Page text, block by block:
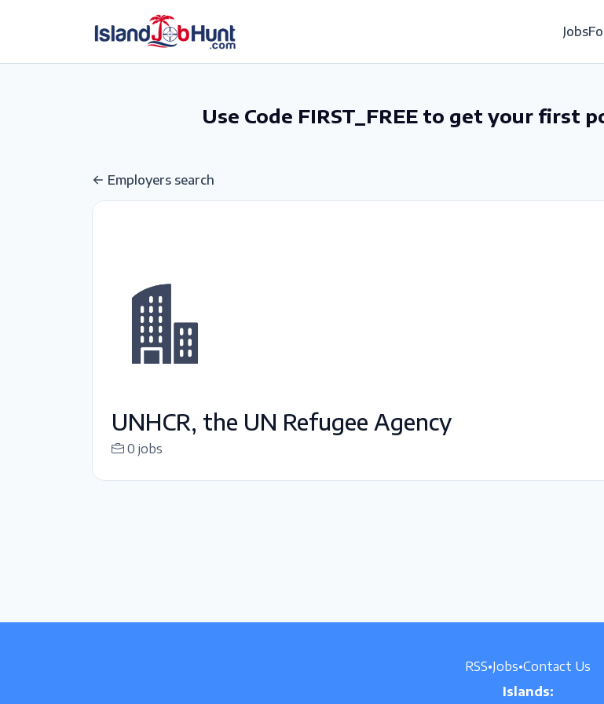
Jobs
Use Code FIRST_FREE to get your first
Employers search
UNHCR, the UN Refugee Agency
0 jobs
RSS•Jobs•Contact Us
Islands: